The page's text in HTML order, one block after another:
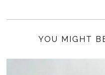
YOU MIGHT